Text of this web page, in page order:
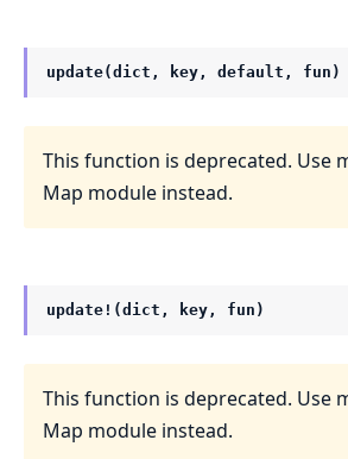
update(dict, key, default, fun)
This function is deprecated. Use
Map module instead.
update!(dict, key, fun)
This function is deprecated. Use
Map module instead.